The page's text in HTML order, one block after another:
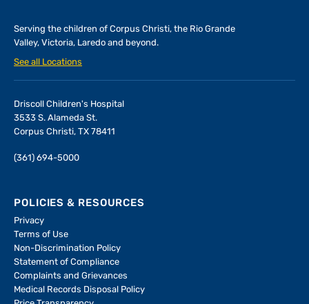
Serving the children of Corpus Christi, the Rio Grande
Valley, Victoria, Laredo and beyond.
See all Locations
Driscoll Children's Hospital
3533 S. Alameda St.
Corpus Christi, TX 78411
(361) 694-5000
POLICIES & RESOURCES
Privacy
Terms of Use
Non-Discrimination Policy
Statement of Compliance
Complaints and Grievances
Medical Records Disposal Policy